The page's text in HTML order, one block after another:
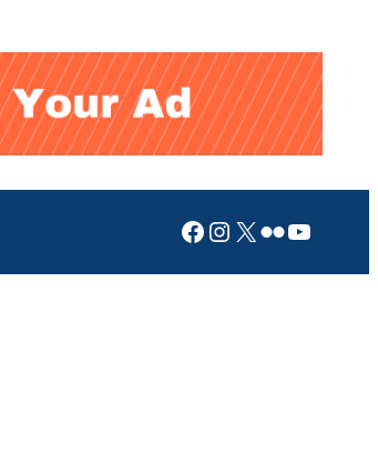
Facebook
Instagram
X Flickr